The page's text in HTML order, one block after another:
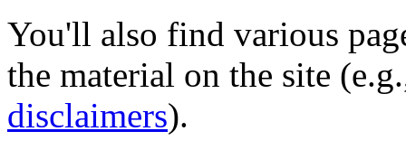
You'll also find various
the material on the site
disclaimers).